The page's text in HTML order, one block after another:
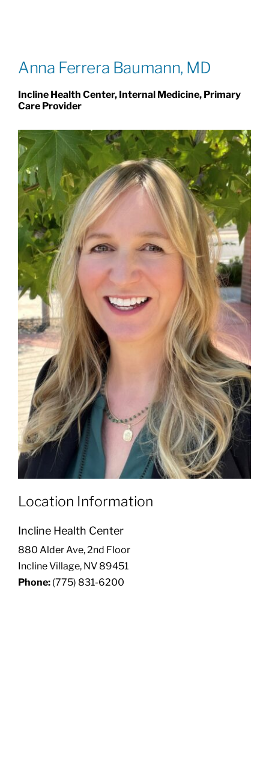
Giving
Anna Ferrera Baumann, MD
Incline Health Center, Internal Medicine, Primary
Care Provider
Location Information
Incline Health Center
880 Alder Ave, 2nd Floor
Incline Village, NV 89451
Phone: (775) 831-6200